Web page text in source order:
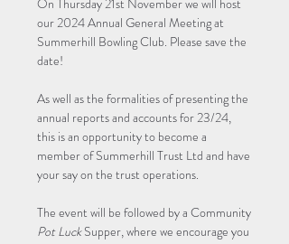
On Thursday 21st November we will host
our 2024 Annual General Meeting at
Summerhill Bowling Club. Please save the
date!
As well as the formalities of presenting the
annual reports and accounts for 23/24,
this is an opportunity to become a
member of Summerhill Trust Ltd and have
your say on the trust operations.
The event will be followed by a Community
Pot Luck Supper, where we encourage you